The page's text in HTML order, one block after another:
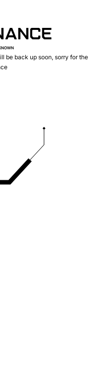
be back up soon, sorry for the